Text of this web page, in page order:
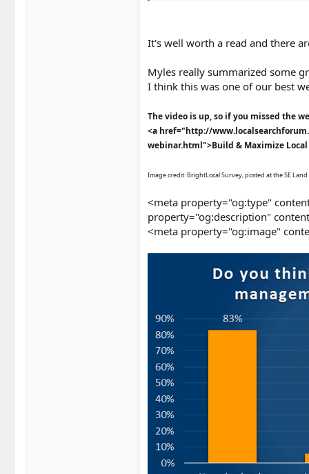
It's well worth a read and there
Myles really summarized some
I think this was one of our best
The video is up, so if you missed the
<a href="http://
webinar.html">Build & Maximize
Image credit: BrightLocal Survey, posted at the SE
<meta property="og:type"
property="og:description"
<meta property="og:image"